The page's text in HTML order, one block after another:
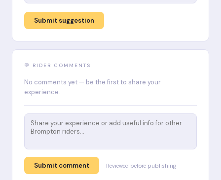
Submit suggestion
💬 RIDER COMMENTS
No comments yet — be the first to share your
experience.
Submit comment Reviewed before publishing